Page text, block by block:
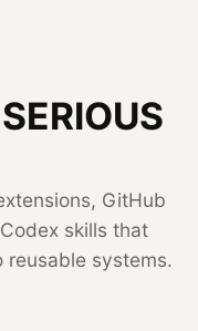
GitHub
skills that
systems.